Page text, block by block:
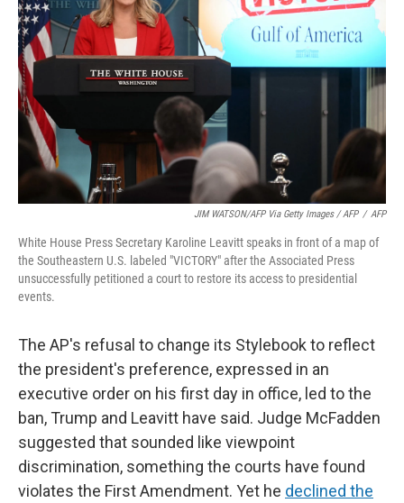
JIM WATSON/AFP Via Getty Images / AFP / AFP
White House Press Secretary Karoline Leavitt speaks in front of a map of
the Southeastern U.S. labeled "VICTORY" after the Associated Press
unsuccessfully petitioned a court to restore its access to presidential
events.
The AP's refusal to change its Stylebook to reflect
the president's preference, expressed in an
executive order on his first day in office, led to the
ban, Trump and Leavitt have said. Judge McFadden
suggested that sounded like viewpoint
discrimination, something the courts have found
violates the First Amendment. Yet he declined the